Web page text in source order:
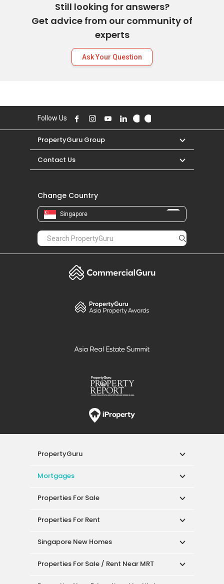
Still looking for answers?
Get advice from our community of
experts
Ask Your Question
Follow Us
PropertyGuru Group
Contact Us
Change Country
Singapore
PropertyGuru
Mortgages
Properties For Sale
Properties For Rent
Singapore New Homes
Properties For Sale / Rent Near MRT